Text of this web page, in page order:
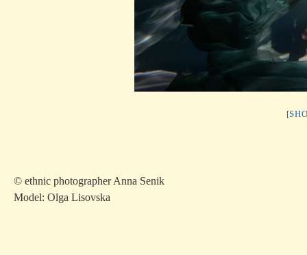
© ethnic photographer Anna Senik
Model: Olga Lisovska